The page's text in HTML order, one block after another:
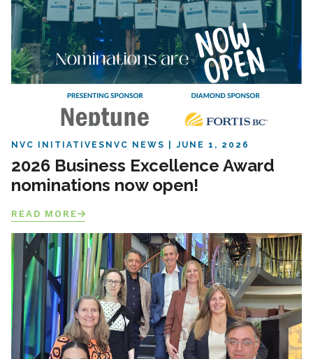
NVC INITIATIVES NVC NEWS JUNE 1, 2026
2026 Business Excellence Award
nominations now open!
READ MORE